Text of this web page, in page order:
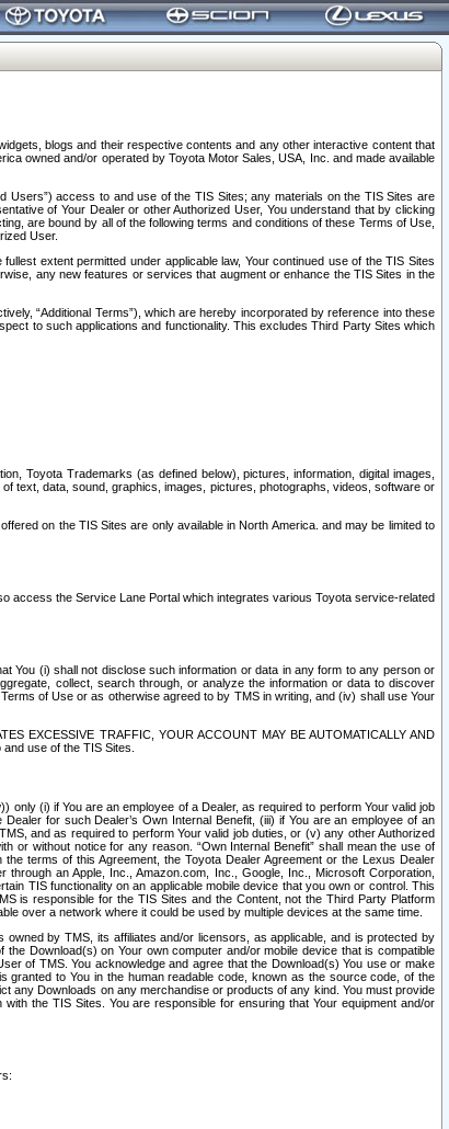
blogs and their respective contents and any other interactive content that
owned and/or operated by Toyota Motor Sales, USA, Inc. and made available
Users”) access to and use of the TIS Sites; any materials on the TIS Sites are
of Your Dealer or other Authorized User, You understand that by clicking
are bound by all of the following terms and conditions of these Terms of Use,
User.
extent permitted under applicable law, Your continued use of the TIS Sites
any new features or services that augment or enhance the TIS Sites in the
“Additional Terms”), which are hereby incorporated by reference into these
to such applications and functionality. This excludes Third Party Sites which
Toyota Trademarks (as defined below), pictures, information, digital images,
text, data, sound, graphics, images, pictures, photographs, videos, software or
on the TIS Sites are only available in North America. and may be limited to
access the Service Lane Portal which integrates various Toyota service-related
You (i) shall not disclose such information or data in any form to any person or
collect, search through, or analyze the information or data to discover
of Use or as otherwise agreed to by TMS in writing, and (iv) shall use Your
EXCESSIVE TRAFFIC, YOUR ACCOUNT MAY BE AUTOMATICALLY AND
use of the TIS Sites.
(i) if You are an employee of a Dealer, as required to perform Your valid job
for such Dealer’s Own Internal Benefit, (iii) if You are an employee of an
and as required to perform Your valid job duties, or (v) any other Authorized
or without notice for any reason. “Own Internal Benefit” shall mean the use of
terms of this Agreement, the Toyota Dealer Agreement or the Lexus Dealer
an Apple, Inc., Amazon.com, Inc., Google, Inc., Microsoft Corporation,
TIS functionality on an applicable mobile device that you own or control. This
is responsible for the TIS Sites and the Content, not the Third Party Platform
over a network where it could be used by multiple devices at the same time.
by TMS, its affiliates and/or licensors, as applicable, and is protected by
Download(s) on Your own computer and/or mobile device that is compatible
of TMS. You acknowledge and agree that the Download(s) You use or make
granted to You in the human readable code, known as the source code, of the
any Downloads on any merchandise or products of any kind. You must provide
the TIS Sites. You are responsible for ensuring that Your equipment and/or